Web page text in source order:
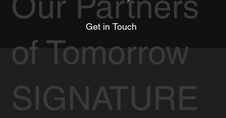
Get in Touch
of Tomorrow
SIGNATURE